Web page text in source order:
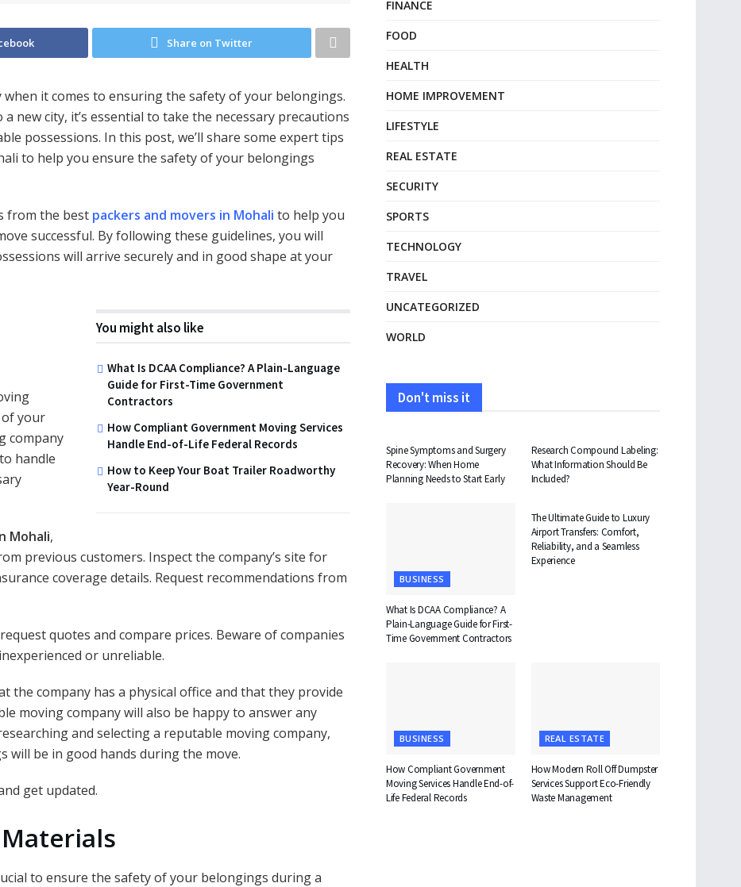
Share on Twitter
it comes to ensuring the safety of your belongings.
new city, it’s essential to take the necessary precautions
possessions. In this post, we’ll share some expert tips
to help you ensure the safety of your belongings
from the best packers and movers in Mohali to help you
successful. By following these guidelines, you will
will arrive securely and in good shape at your
You might also like
What Is DCAA Compliance? A Plain-Language
Guide for First-Time Government
Contractors
How Compliant Government Moving Services
Handle End-of-Life Federal Records
How to Keep Your Boat Trailer Roadworthy
Year-Round
of your
company
handle
Mohali,
previous customers. Inspect the company’s site for
coverage details. Request recommendations from
quotes and compare prices. Beware of companies
or unreliable.
the company has a physical office and that they provide
moving company will also be happy to answer any
and selecting a reputable moving company,
will be in good hands during the move.
get updated.
to ensure the safety of your belongings during a
FINANCE
FOOD
HEALTH
HOME IMPROVEMENT
LIFESTYLE
REAL ESTATE
SECURITY
SPORTS
TECHNOLOGY
TRAVEL
UNCATEGORIZED
WORLD
Don't miss it
Spine Symptoms and Surgery
Recovery: When Home
Planning Needs to Start Early
Research Compound Labeling:
What Information Should Be
Included?
BUSINESS
What Is DCAA Compliance? A
Plain-Language Guide for First-
Time Government Contractors
The Ultimate Guide to Luxury
Airport Transfers: Comfort,
Reliability, and a Seamless
Experience
BUSINESS
How Compliant Government
Moving Services Handle End-of-
Life Federal Records
REAL ESTATE
How Modern Roll Off Dumpster
Services Support Eco-Friendly
Waste Management